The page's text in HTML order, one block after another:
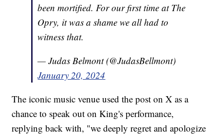
been mortified. For our first time at The
Opry, it was a shame we all had to
witness that.
— Judas Belmont (@JudasBellmont)
January 20, 2024
The iconic music venue used the post on X as a
chance to speak out on King's performance,
replying back with, "we deeply regret and apologize